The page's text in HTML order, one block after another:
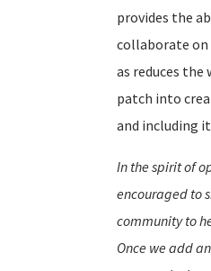
provides the
collaborate on
as reduces the
patch into
and including
In the spirit of
encouraged to
community to
Once we add